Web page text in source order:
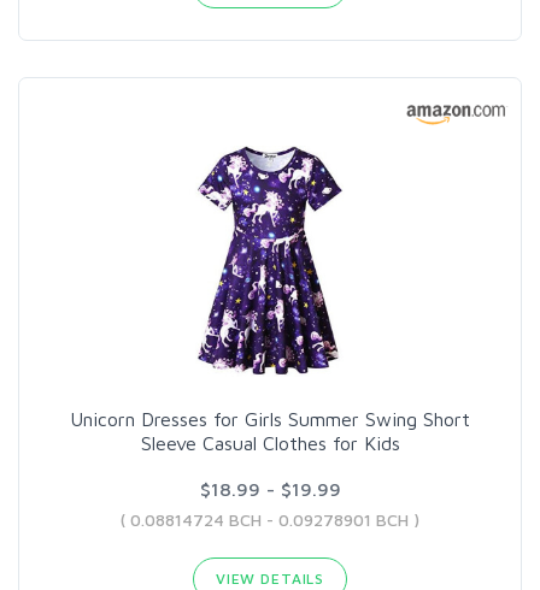
Unicorn Dresses for Girls Summer Swing Short
Sleeve Casual Clothes for Kids
$18.99 - $19.99
( 0.08814724 BCH - 0.09278901 BCH )
VIEW DETAILS